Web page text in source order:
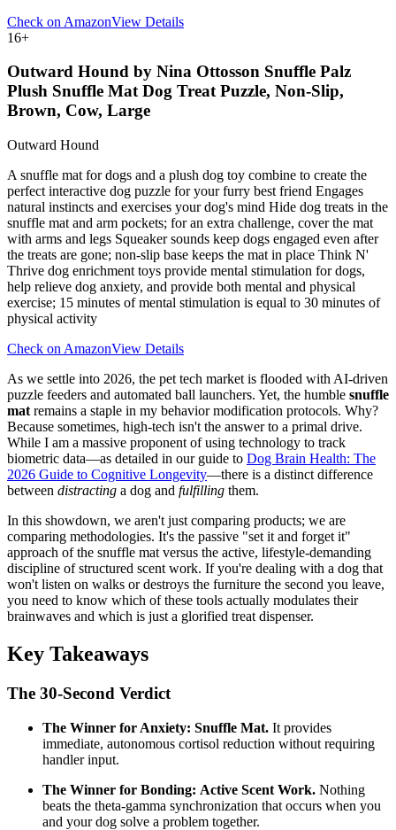
Check on AmazonView Details
16+
Outward Hound by Nina Ottosson Snuffle Palz
Plush Snuffle Mat Dog Treat Puzzle, Non-Slip,
Brown, Cow, Large
Outward Hound
A snuffle mat for dogs and a plush dog toy combine to create the
perfect interactive dog puzzle for your furry best friend Engages
natural instincts and exercises your dog's mind Hide dog treats in the
snuffle mat and arm pockets; for an extra challenge, cover the mat
with arms and legs Squeaker sounds keep dogs engaged even after
the treats are gone; non-slip base keeps the mat in place Think N'
Thrive dog enrichment toys provide mental stimulation for dogs,
help relieve dog anxiety, and provide both mental and physical
exercise; 15 minutes of mental stimulation is equal to 30 minutes of
physical activity
Check on AmazonView Details
As we settle into 2026, the pet tech market is flooded with AI-driven
puzzle feeders and automated ball launchers. Yet, the humble snuffle
mat remains a staple in my behavior modification protocols. Why?
Because sometimes, high-tech isn't the answer to a primal drive.
While I am a massive proponent of using technology to track
biometric data—as detailed in our guide to Dog Brain Health: The
2026 Guide to Cognitive Longevity—there is a distinct difference
between distracting a dog and fulfilling them.
In this showdown, we aren't just comparing products; we are
comparing methodologies. It's the passive "set it and forget it"
approach of the snuffle mat versus the active, lifestyle-demanding
discipline of structured scent work. If you're dealing with a dog that
won't listen on walks or destroys the furniture the second you leave,
you need to know which of these tools actually modulates their
brainwaves and which is just a glorified treat dispenser.
Key Takeaways
The 30-Second Verdict
The Winner for Anxiety: Snuffle Mat. It provides
immediate, autonomous cortisol reduction without requiring
handler input.
The Winner for Bonding: Active Scent Work. Nothing
beats the theta-gamma synchronization that occurs when you
and your dog solve a problem together.